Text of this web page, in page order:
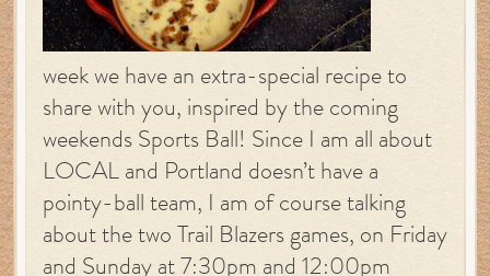
week we have an extra-special recipe to
share with you, inspired by the coming
weekends Sports Ball! Since I am all about
LOCAL and Portland doesn’t have a
pointy-ball team, I am of course talking
about the two Trail Blazers games, on Friday
and Sunday at 7:30pm and 12:00pm